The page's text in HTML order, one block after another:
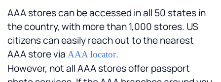
AAA stores can be accessed in all 50 states in
the country, with more than 1,000 stores. US
citizens can easily reach out to the nearest
AAA store via AAA locator.
However, not all AAA stores offer passport